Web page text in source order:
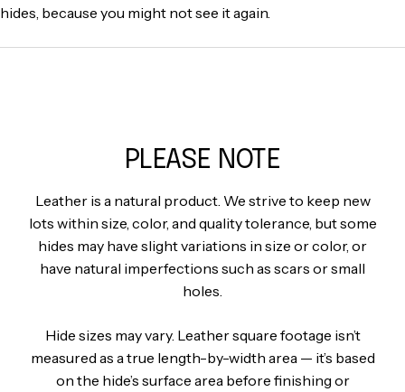
hides, because you might not see it again.
PLEASE NOTE
Leather is a natural product. We strive to keep new
lots within size, color, and quality tolerance, but some
hides may have slight variations in size or color, or
have natural imperfections such as scars or small
holes.
Hide sizes may vary. Leather square footage isn’t
measured as a true length-by-width area — it’s based
on the hide’s surface area before finishing or